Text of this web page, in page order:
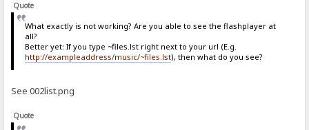
Quote
What exactly is not working? Are you able to see the flashplayer at
all?
Better yet: If you type ~files.lst right next to your url (E.g.
http://exampleaddress/music/~files.lst), then what do you see?
See 002list.png
Quote